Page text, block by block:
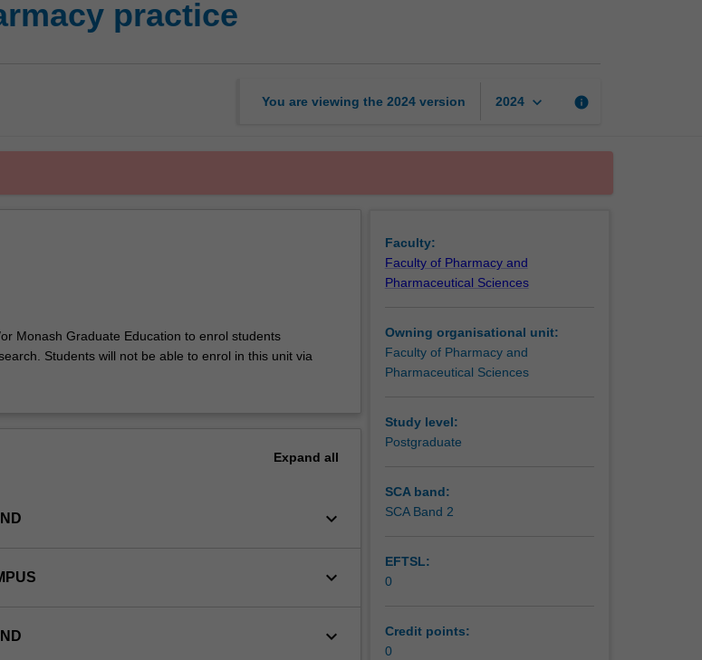
practice
You are viewing the 2024 version 2024 keyboard_arrow_down info
Monash Graduate Education to enrol students
Students will not be able to enrol in this unit via
Expand all
keyboard_arrow_down
keyboard_arrow_down
keyboard_arrow_down
Faculty:
Faculty of Pharmacy and
Pharmaceutical Sciences
Owning organisational unit:
Faculty of Pharmacy and
Pharmaceutical Sciences
Study level:
Postgraduate
SCA band:
SCA Band 2
EFTSL:
0
Credit points:
0